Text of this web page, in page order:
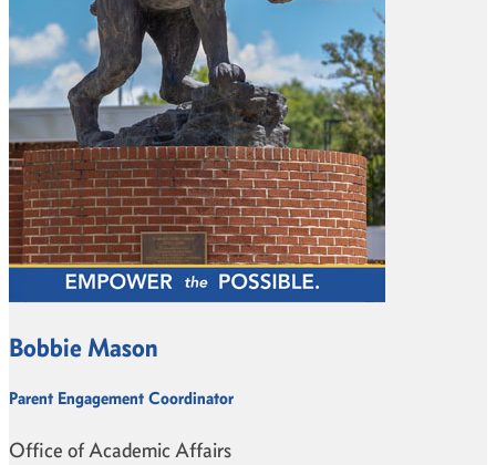
Bobbie Mason
Parent Engagement Coordinator
Office of Academic Affairs